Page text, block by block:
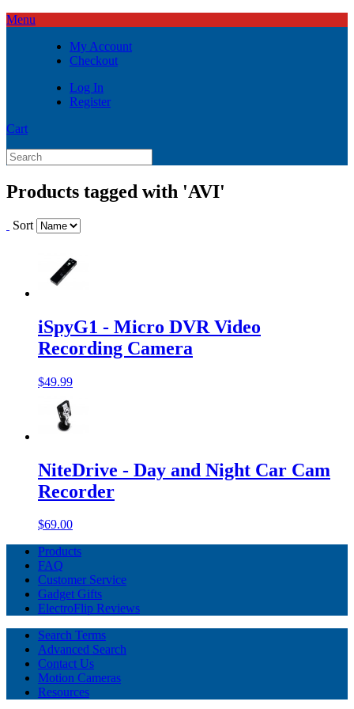
Menu
My Account
Checkout
Log In
Register
Cart
Products tagged with 'AVI'
Sort
iSpyG1 - Micro DVR Video
Recording Camera
$49.99
NiteDrive - Day and Night Car Cam
Recorder
$69.00
Products
FAQ
Customer Service
Gadget Gifts
ElectroFlip Reviews
Search Terms
Advanced Search
Contact Us
Motion Cameras
Resources